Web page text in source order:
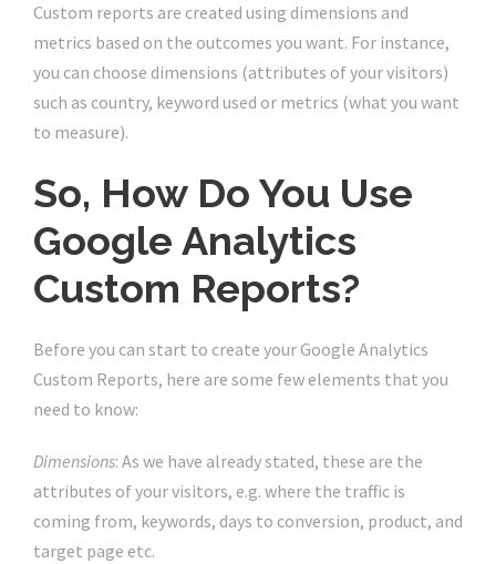
Custom reports are created using dimensions and
metrics based on the outcomes you want. For instance,
you can choose dimensions (attributes of your visitors)
such as country, keyword used or metrics (what you want
to measure).
So, How Do You Use
Google Analytics
Custom Reports?
Before you can start to create your Google Analytics
Custom Reports, here are some few elements that you
need to know:
Dimensions: As we have already stated, these are the
attributes of your visitors, e.g. where the traffic is
coming from, keywords, days to conversion, product, and
target page etc.